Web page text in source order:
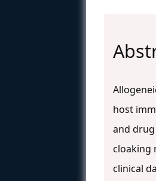
host
and
cloaking
clinical